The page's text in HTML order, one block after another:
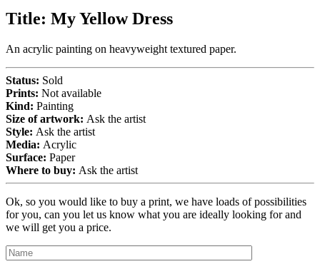
Title: My Yellow Dress
An acrylic painting on heavyweight textured paper.
Status: Sold
Prints: Not available
Kind: Painting
Size of artwork: Ask the artist
Style: Ask the artist
Media: Acrylic
Surface: Paper
Where to buy: Ask the artist
Ok, so you would like to buy a print, we have loads of possibilities
for you, can you let us know what you are ideally looking for and
we will get you a price.